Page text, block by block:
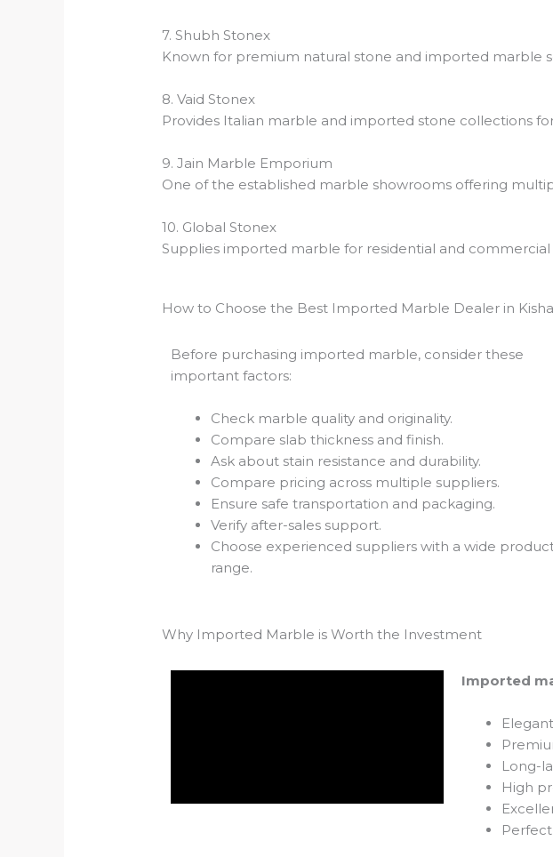
7. Shubh Stonex
Known for premium natural stone and imported marble
8. Vaid Stonex
Provides Italian marble and imported stone collections
9. Jain Marble Emporium
One of the established marble showrooms offering
10. Global Stonex
Supplies imported marble for residential and
How to Choose the Best Imported Marble Dealer in
Before purchasing imported marble, consider these
important factors:
Check marble quality and originality.
Compare slab thickness and finish.
Ask about stain resistance and durability.
Compare pricing across multiple suppliers.
Ensure safe transportation and packaging.
Verify after-sales support.
Choose experienced suppliers with a wide
range.
Why Imported Marble is Worth the Investment
Imported
Long-
High